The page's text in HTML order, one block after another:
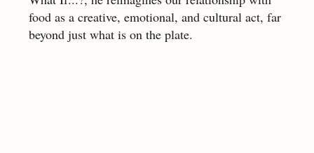
food as a creative, emotional, and cultural act, far
beyond just what is on the plate.